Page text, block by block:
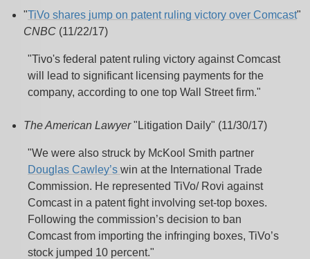
"TiVo shares jump on patent ruling victory over Comcast"
CNBC (11/22/17)
"Tivo's federal patent ruling victory against Comcast
will lead to significant licensing payments for the
company, according to one top Wall Street firm."
The American Lawyer"Litigation Daily" (11/30/17)
"We were also struck by McKool Smith partner
Douglas Cawley’s win at the International Trade
Commission. He represented TiVo/ Rovi against
Comcast in a patent fight involving set-top boxes.
Following the commission’s decision to ban
Comcast from importing the infringing boxes, TiVo’s
stock jumped 10 percent."